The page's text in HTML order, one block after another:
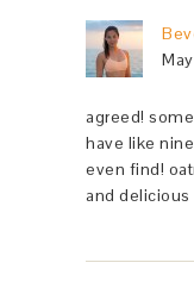
agreed!
have like
even find!
and delicious